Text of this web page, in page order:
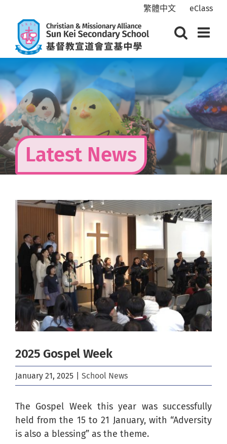
content
繁體中文 eClass
Latest News
View
Image
2025 Gospel Week
January 21, 2025 School News
The Gospel Week this year was successfully
held from the 15 to 21 January, with “Adversity
is also a blessing” as the theme.